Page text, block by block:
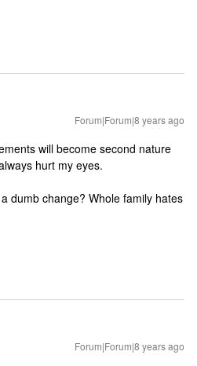
Forum|Forum|8 years ago
will become second nature
hurt my eyes.
dumb change? Whole family hates
Forum|Forum|8 years ago